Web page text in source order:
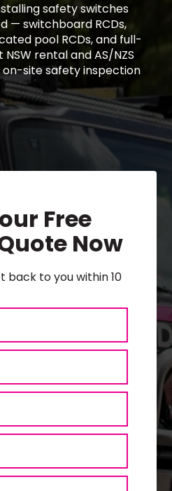
safety switches
— switchboard RCDs,
pool RCDs, and full-
rental and AS/NZS
site safety inspection
Free
Now
back to you within 10